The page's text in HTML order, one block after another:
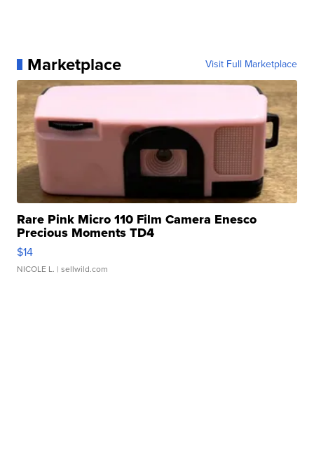
Marketplace Visit Full Marketplace
Rare Pink Micro 110 Film Camera Enesco
Precious Moments TD4
$14
NICOLE L. | sellwild.com